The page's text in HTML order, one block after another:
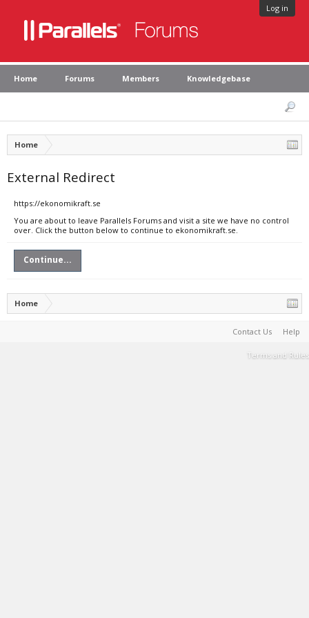
Log in
Home Forums Members Knowledgebase
Home
External Redirect
https://ekonomikraft.se
You are about to leave Parallels Forums and visit a site we have no control
over. Click the button below to continue to ekonomikraft.se.
Continue...
Home
Contact Us Help
Terms and Rules